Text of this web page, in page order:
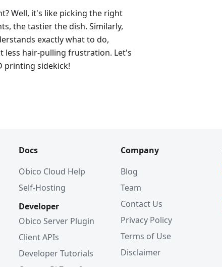
Well, it's like picking the right
the tastier the dish. Similarly,
exactly what to do,
less hair-pulling frustration. Let's
printing sidekick!
Docs
Obico Cloud Help
Self-Hosting
Developer
Obico Server Plugin
Client APIs
Developer Tutorials
Company
Blog
Team
Contact Us
Privacy Policy
Terms of Use
Disclaimer